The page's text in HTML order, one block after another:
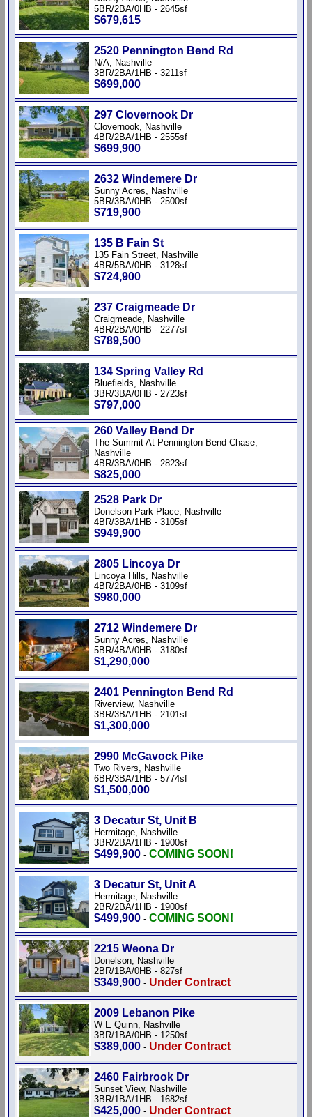
5BR/2BA/0HB - 2645sf
$679,615
2520 Pennington Bend Rd
N/A, Nashville
3BR/2BA/1HB - 3211sf
$699,000
297 Clovernook Dr
Clovernook, Nashville
4BR/2BA/1HB - 2555sf
$699,900
2632 Windemere Dr
Sunny Acres, Nashville
5BR/3BA/0HB - 2500sf
$719,900
135 B Fain St
135 Fain Street, Nashville
4BR/5BA/0HB - 3128sf
$724,900
237 Craigmeade Dr
Craigmeade, Nashville
4BR/2BA/0HB - 2277sf
$789,500
134 Spring Valley Rd
Bluefields, Nashville
3BR/3BA/0HB - 2723sf
$797,000
260 Valley Bend Dr
The Summit At Pennington Bend Chase,
Nashville
4BR/3BA/0HB - 2823sf
$825,000
2528 Park Dr
Donelson Park Place, Nashville
4BR/3BA/1HB - 3105sf
$949,900
2805 Lincoya Dr
Lincoya Hills, Nashville
4BR/2BA/0HB - 3109sf
$980,000
2712 Windemere Dr
Sunny Acres, Nashville
5BR/4BA/0HB - 3180sf
$1,290,000
2401 Pennington Bend Rd
Riverview, Nashville
3BR/3BA/1HB - 2101sf
$1,300,000
2990 McGavock Pike
Two Rivers, Nashville
6BR/3BA/1HB - 5774sf
$1,500,000
3 Decatur St, Unit B
Hermitage, Nashville
3BR/2BA/1HB - 1900sf
$499,900 - COMING SOON!
3 Decatur St, Unit A
Hermitage, Nashville
2BR/2BA/1HB - 1900sf
$499,900 - COMING SOON!
2215 Weona Dr
Donelson, Nashville
2BR/1BA/0HB - 827sf
$349,900 - Under Contract
2009 Lebanon Pike
W E Quinn, Nashville
3BR/1BA/0HB - 1250sf
$389,000 - Under Contract
2460 Fairbrook Dr
Sunset View, Nashville
3BR/1BA/1HB - 1682sf
$425,000 - Under Contract